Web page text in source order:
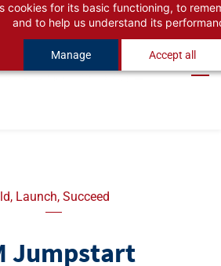
cookies for its basic functioning, to
and to help us understand its
Manage Accept all
Launch, Succeed
Jumpstart